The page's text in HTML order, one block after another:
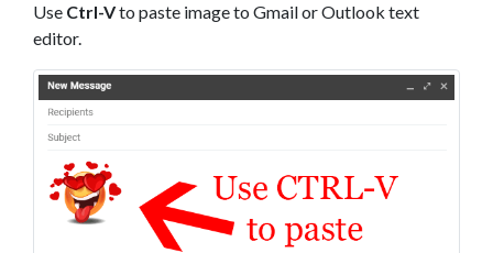
Use Ctrl-Vto paste image to Gmail or Outlook text
editor.